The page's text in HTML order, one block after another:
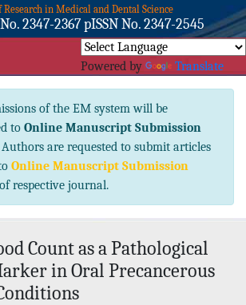
Research in Medical and Dental Science
2347-2367 pISSN No. 2347-2545
Powered by Translate
of the EM system will be
to Online Manuscript Submission
Authors are requested to submit articles
Online Manuscript Submission
of respective journal.
Count as a Pathological
in Oral Precancerous